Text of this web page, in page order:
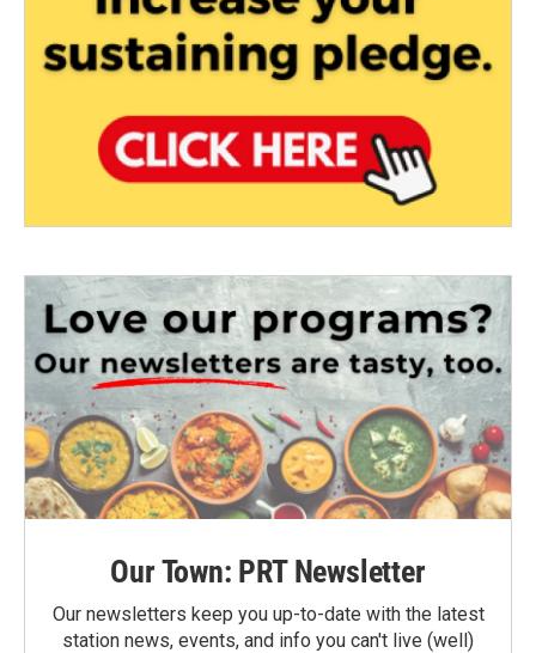
Our Town: PRT Newsletter
Our newsletters keep you up-to-date with the latest
station news, events, and info you can't live (well)